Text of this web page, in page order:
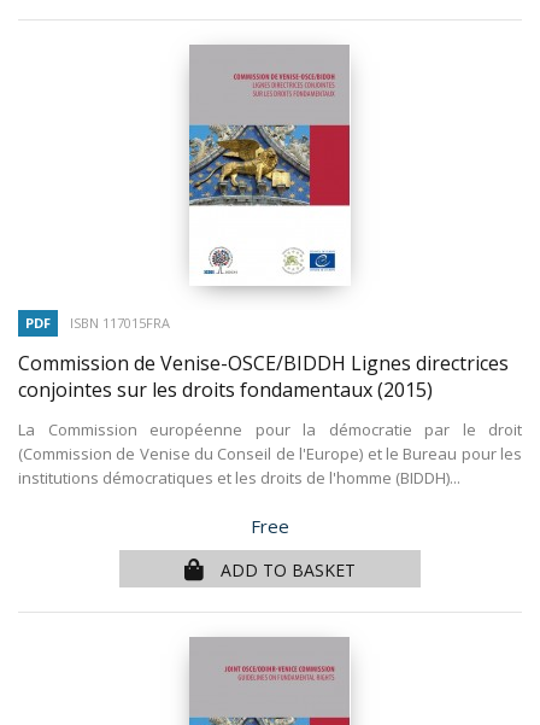
PDF ISBN 117015FRA
Commission de Venise-OSCE/BIDDH Lignes directrices
conjointes sur les droits fondamentaux(2015)
La Commission européenne pour la démocratie par le droit
(Commission de Venise du Conseil de l'Europe) et le Bureau pour les
institutions démocratiques et les droits de l'homme (BIDDH)...
Price
Free
ADD TO BASKET